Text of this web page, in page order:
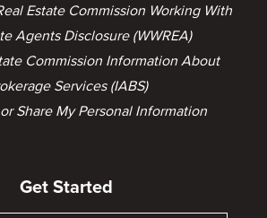
Estate Commission Working With
Agents Disclosure (WWREA)
Commission Information About
Services (IABS)
Share My Personal Information
Get Started